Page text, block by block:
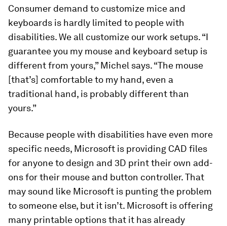
Consumer demand to customize mice and
keyboards is hardly limited to people with
disabilities. We all customize our work setups. “I
guarantee you my mouse and keyboard setup is
different from yours,” Michel says. “The mouse
[that’s] comfortable to my hand, even a
traditional hand, is probably different than
yours.”
Because people with disabilities have even more
specific needs, Microsoft is providing CAD files
for anyone to design and 3D print their own add-
ons for their mouse and button controller. That
may sound like Microsoft is punting the problem
to someone else, but it isn’t. Microsoft is offering
many printable options that it has already